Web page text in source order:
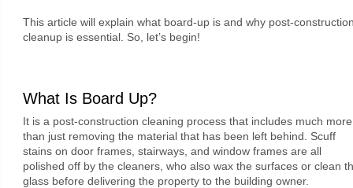
This article will explain what board-up is and why post-
cleanup is essential. So, let’s begin!
What Is Board Up?
It is a post-construction cleaning process that includes much more
than just removing the material that has been left behind. Scuff
stains on door frames, stairways, and window frames are all
polished off by the cleaners, who also wax the surfaces or clean
glass before delivering the property to the building owner.